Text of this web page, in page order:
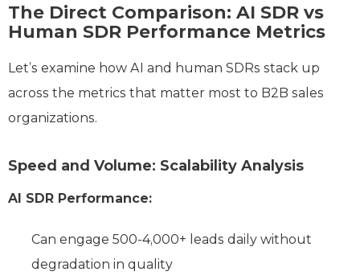
The Direct Comparison: AI SDR vs
Human SDR Performance Metrics
Let’s examine how AI and human SDRs stack up
across the metrics that matter most to B2B sales
organizations.
Speed and Volume: Scalability Analysis
AI SDR Performance:
Can engage 500-4,000+ leads daily without
degradation in quality